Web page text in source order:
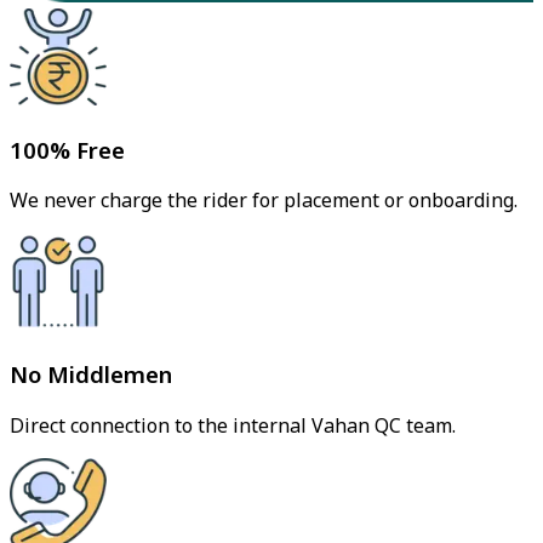
100% Free
We never charge the rider for placement or onboarding.
No Middlemen
Direct connection to the internal Vahan QC team.